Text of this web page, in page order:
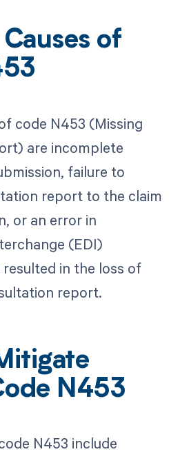
of
code N453 (Missing
are incomplete
failure to
report to the claim
or an error in
(EDI)
in the loss of
report.
N453
N453 include